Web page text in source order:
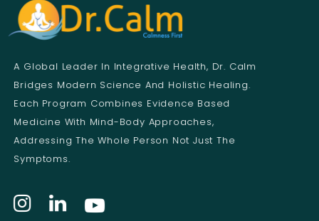
l
a
i
l
A Global Leader In Integrative Health, Dr. Calm
Bridges Modern Science And Holistic Healing.
Each Program Combines Evidence Based
Medicine With Mind-Body Approaches,
Addressing The Whole Person Not Just The
Symptoms.